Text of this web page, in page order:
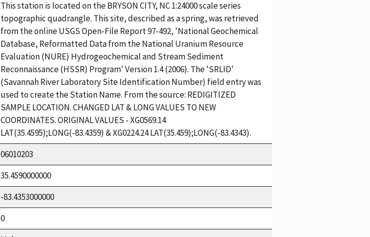
This station is located on the BRYSON CITY, NC 1:24000 scale series
topographic quadrangle. This site, described as a spring, was retrieved
from the online USGS Open-File Report 97-492, 'National Geochemical
Database, Reformatted Data from the National Uranium Resource
Evaluation (NURE) Hydrogeochemical and Stream Sediment
Reconnaissance (HSSR) Program' Version 1.4 (2006). The 'SRLID'
(Savannah River Laboratory Site Identification Number) field entry was
used to create the Station Name. From the source: REDIGITIZED
SAMPLE LOCATION. CHANGED LAT & LONG VALUES TO NEW
COORDINATES. ORIGINAL VALUES - XG0569.14
LAT(35.4595);LONG(-83.4359) & XG0224.24 LAT(35.459);LONG(-83.4343).
06010203
35.4590000000
-83.4353000000
0